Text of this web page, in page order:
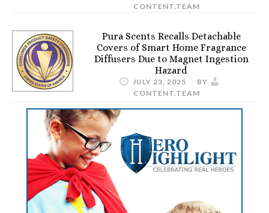
CONTENT.TEAM
Pura Scents Recalls Detachable
Covers of Smart Home Fragrance
Diffusers Due to Magnet Ingestion
Hazard
JULY 23, 2025
BY
CONTENT.TEAM